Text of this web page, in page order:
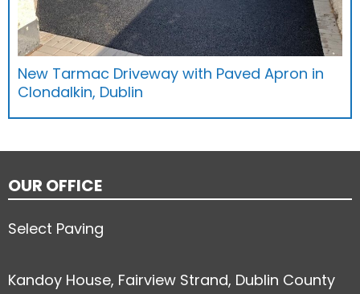
New Tarmac Driveway with Paved Apron in
Clondalkin, Dublin
OUR OFFICE
Select Paving
Kandoy House, Fairview Strand, Dublin County